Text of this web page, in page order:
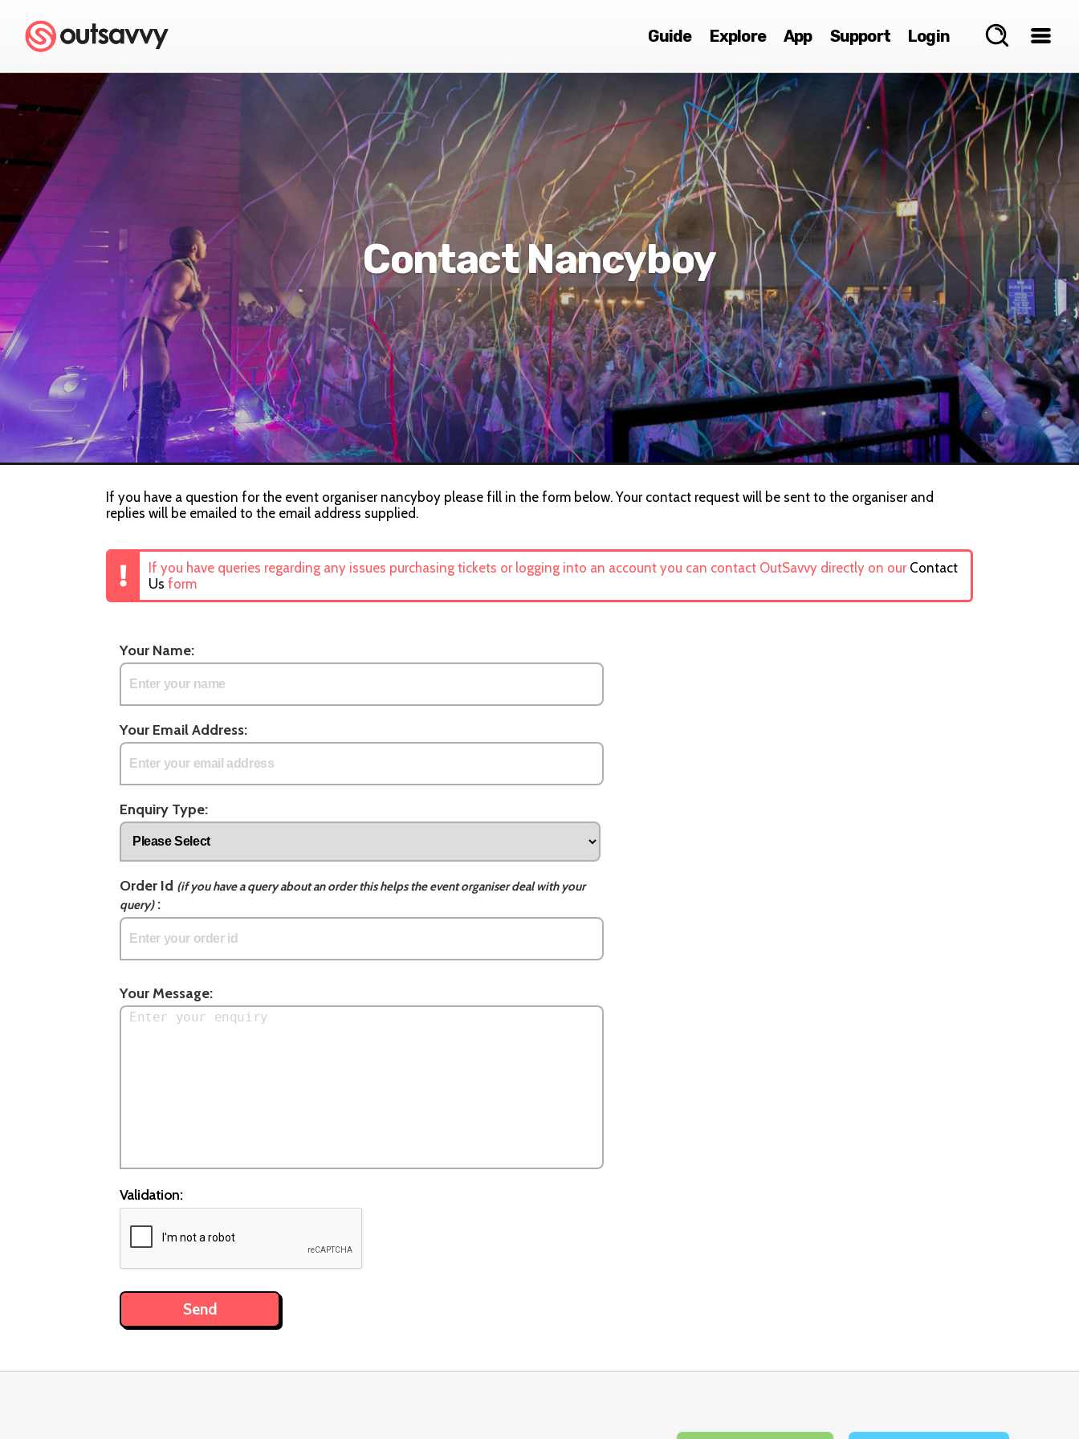
Guide Explore App Support Login
Contact Nancyboy
If you have a question for the event organiser nancyboy please fill in the form below. Your contact request will be sent to the organiser and
replies will be emailed to the email address supplied.
If you have queries regarding any issues purchasing tickets or logging into an account you can contact OutSavvy directly on our Contact
Us form
Your Name:
Your Email Address:
Enquiry Type:
Order Id (if you have a query about an order this helps the event organiser deal with your
query):
Your Message:
Validation: